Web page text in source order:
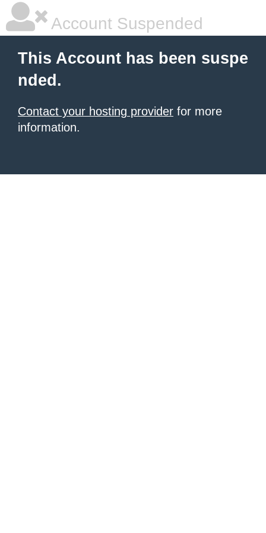
Account Suspended
This Account has been suspe
nded.
Contact your hosting provider for more
information.